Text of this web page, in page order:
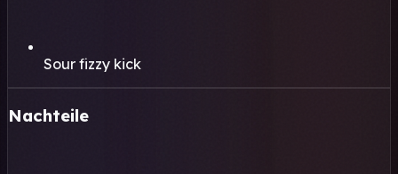
Sour fizzy kick
Nachteile